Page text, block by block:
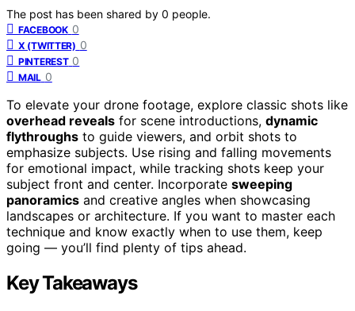
The post has been shared by 0 people.
FACEBOOK 0
X (TWITTER) 0
PINTEREST 0
MAIL 0
To elevate your drone footage, explore classic shots like
overhead reveals for scene introductions, dynamic
flythroughs to guide viewers, and orbit shots to
emphasize subjects. Use rising and falling movements
for emotional impact, while tracking shots keep your
subject front and center. Incorporate sweeping
panoramics and creative angles when showcasing
landscapes or architecture. If you want to master each
technique and know exactly when to use them, keep
going — you’ll find plenty of tips ahead.
Key Takeaways